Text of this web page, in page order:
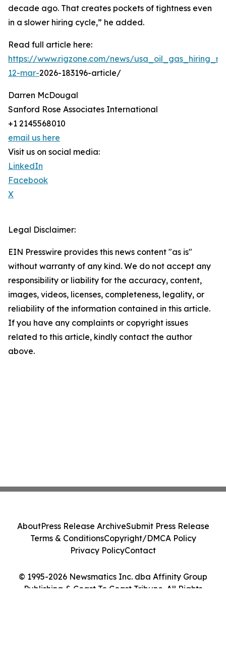
decade ago. That creates pockets of tightness even
in a slower hiring cycle,” he added.
Read full article here:
https://www.rigzone.com/news/
12-mar-2026-183196-article/
Darren McDougal
Sanford Rose Associates International
+1 2145568010
email us here
Visit us on social media:
LinkedIn
Facebook
X
Legal Disclaimer:
EIN Presswire provides this news content "as is"
without warranty of any kind. We do not accept any
responsibility or liability for the accuracy, content,
images, videos, licenses, completeness, legality, or
reliability of the information contained in this article.
If you have any complaints or copyright issues
related to this article, kindly contact the author
above.
© 1995-2026 Newsmatics Inc. dba Affinity Group
Publishing & Coast To Coast Tribune. All Rights
AboutPress Release ArchiveSubmit Press Release
Terms & ConditionsCopyright/DMCA Policy
Privacy PolicyContact